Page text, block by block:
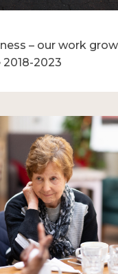
– our work
2023